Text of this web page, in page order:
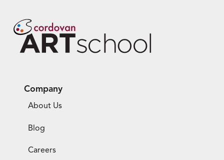
Company
About Us
Blog
Careers